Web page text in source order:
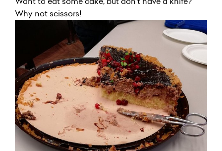
Why not scissors!